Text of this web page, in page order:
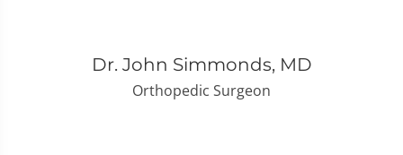
Dr. John Simmonds, MD
Orthopedic Surgeon